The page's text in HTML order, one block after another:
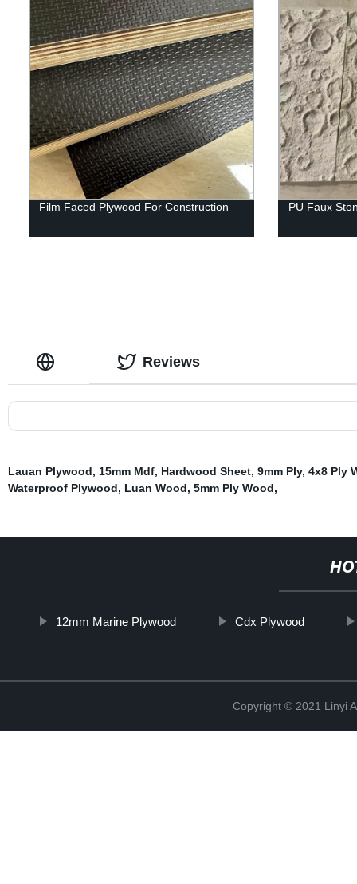
Film Faced Plywood For Construction PU Faux
Reviews
Lauan Plywood, 15mm Mdf, Hardwood Sheet, 9mm Ply, 4x8 Ply
Waterproof Plywood, Luan Wood, 5mm Ply Wood,
12mm Marine Plywood Cdx Plywood
Copyright © 2021 Linyi